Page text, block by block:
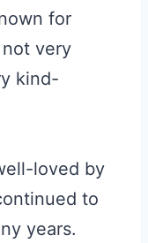
for
very
kind-
loved by
to
years.